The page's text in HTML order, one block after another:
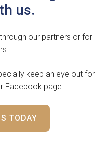
us.
our partners or for
keep an eye out for
Facebook page.
TODAY